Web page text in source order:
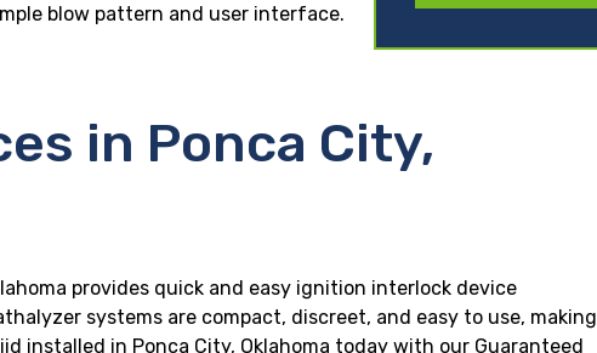
blow pattern and user interface.
in Ponca City,
provides quick and easy ignition interlock device
systems are compact, discreet, and easy to use, making
installed in Ponca City, Oklahoma today with our Guaranteed